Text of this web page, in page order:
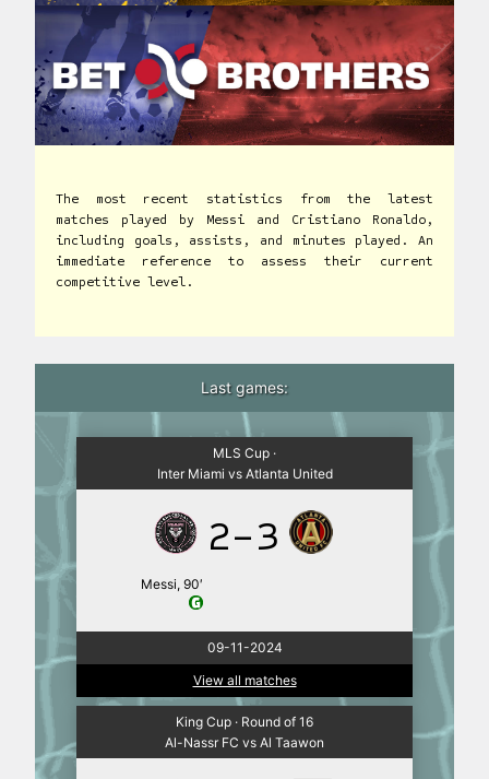
The most recent statistics from the latest
matches played by Messi and Cristiano Ronaldo,
including goals, assists, and minutes played. An
immediate reference to assess their current
competitive level.
Last games:
MLS Cup ·
Inter Miami vs Atlanta United
2-3
Messi, 90′
09-11-2024
View all matches
King Cup · Round of 16
Al-Nassr FC vs Al Taawon